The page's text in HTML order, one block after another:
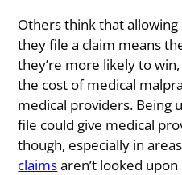
Others think that
they file a claim means
they’re more likely to
the cost of medical
medical providers. Being
file could give medical
though, especially in
claimsaren’t looked